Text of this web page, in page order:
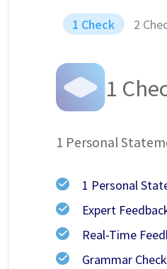
1 Check 2
1
1 Personal
1 Personal
Expert
Real-Time
Grammar